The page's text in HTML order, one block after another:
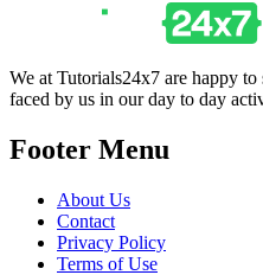
We at Tutorials24x7 are happy
faced by us in our day to day
Footer Menu
About Us
Contact
Privacy Policy
Terms of Use